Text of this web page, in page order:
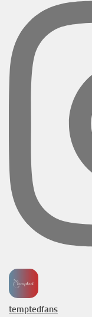
temptedfans